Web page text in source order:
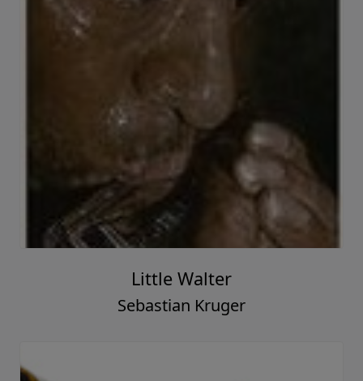
Little Walter
Sebastian Kruger